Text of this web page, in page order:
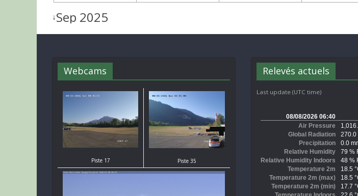
↓Sep 2025
Webcams
Piste 17 Piste 35
Relevés actuels
Last update (UTC time)